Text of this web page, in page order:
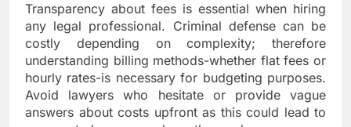
Transparency about fees is essential when hiring
any legal professional. Criminal defense can be
costly depending on complexity; therefore
understanding billing methods-whether flat fees or
hourly rates-is necessary for budgeting purposes.
Avoid lawyers who hesitate or provide vague
answers about costs upfront as this could lead to